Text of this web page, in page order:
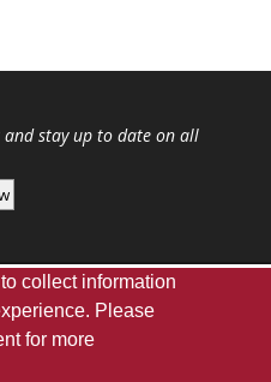
and stay up to date on all
|Giving|
collect information
Please
for more